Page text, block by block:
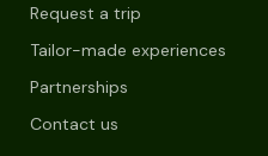
Request a trip
Tailor-made experiences
Partnerships
Contact us